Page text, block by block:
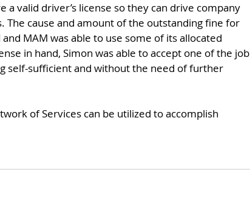
valid driver’s license so they can drive company
The cause and amount of the outstanding fine for
MAM was able to use some of its allocated
in hand, Simon was able to accept one of the job
self-sufficient and without the need of further
of Services can be utilized to accomplish